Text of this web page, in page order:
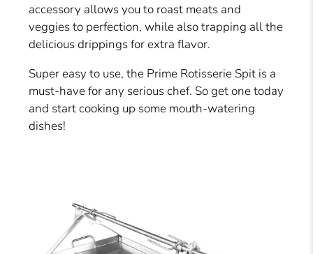
accessory allows you to roast meats and
veggies to perfection, while also trapping all the
delicious drippings for extra flavor.
Super easy to use, the Prime Rotisserie Spit is a
must-have for any serious chef. So get one today
and start cooking up some mouth-watering
dishes!